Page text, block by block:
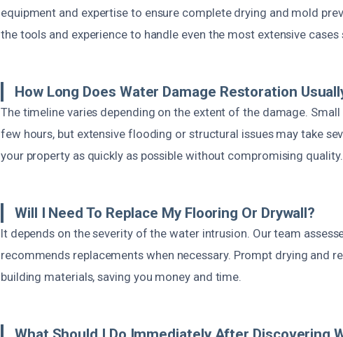
equipment and expertise to ensure complete drying and mold
the tools and experience to handle even the most extensive
How Long Does Water Damage Restoration
The timeline varies depending on the extent of the damage.
few hours, but extensive flooding or structural issues may take
your property as quickly as possible without compromising quality.
Will I Need To Replace My Flooring Or Drywall?
It depends on the severity of the water intrusion. Our team
recommends replacements when necessary. Prompt drying and
building materials, saving you money and time.